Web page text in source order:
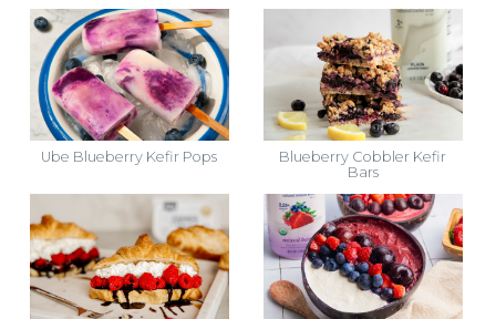
Ube Blueberry Kefir Pops
Blueberry Cobbler Kefir
Bars